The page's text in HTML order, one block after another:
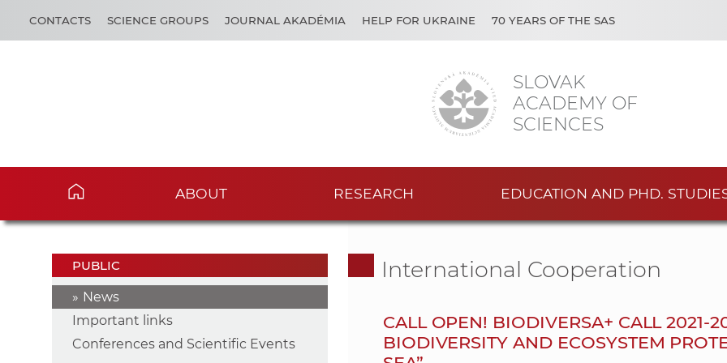
SLOVAK
ACADEMY OF
SCIENCES
CONTACTS SCIENCE GROUPS JOURNAL AKADÉMIA HELP FOR UKRAINE 70 YEARS OF THE SAS
ABOUT RESEARCH EDUCATION AND PHD.
PUBLIC
News
Important links
Conferences and Scientific Events
International Cooperation
CALL OPEN! BIODIVERSA+ CALL 2021-
BIODIVERSITY AND ECOSYSTEM